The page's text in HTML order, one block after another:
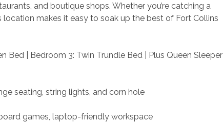
and boutique shops. Whether you’re catching a
makes it easy to soak up the best of Fort Collins
Bed | Bedroom 3: Twin Trundle Bed | Plus Queen Sleeper
seating, string lights, and corn hole
games, laptop-friendly workspace